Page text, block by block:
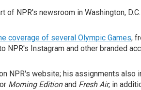
of NPR's newsroom in Washington, D.C.
coverage of several Olympic Games,
Instagram and other branded
NPR's website; his assignments also
Morning Editionand Fresh Air, in